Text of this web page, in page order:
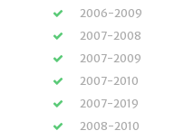
2006-2009
2007-2008
2007-2009
2007-2010
2007-2019
2008-2010